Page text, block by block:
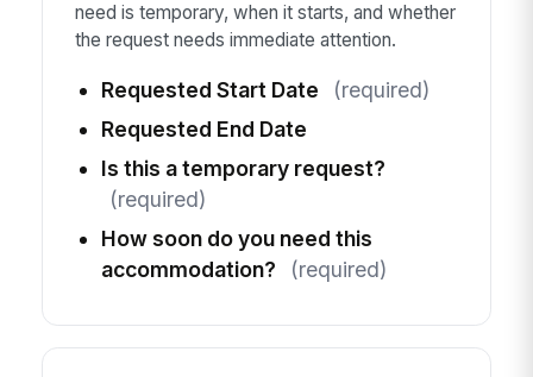
need is temporary, when it starts, and whether
the request needs immediate attention.
Requested Start Date
(required)
Requested End Date
Is this a temporary request?
(required)
How soon do you need this
accommodation?
(required)